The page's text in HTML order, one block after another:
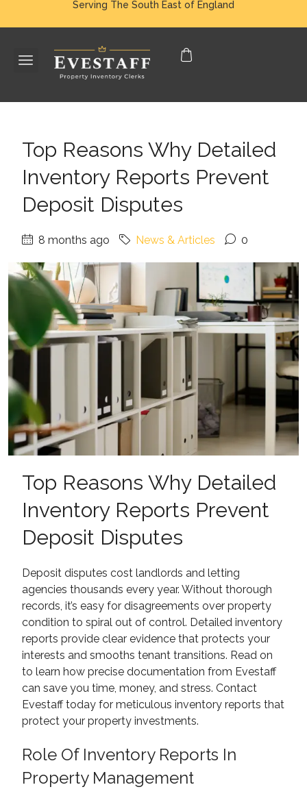
Serving The South East of England
Top Reasons Why Detailed
Inventory Reports Prevent
Deposit Disputes
8 months ago News & Articles 0
Top Reasons Why Detailed
Inventory Reports Prevent
Deposit Disputes
Deposit disputes cost landlords and letting
agencies thousands every year. Without thorough
records, it’s easy for disagreements over property
condition to spiral out of control. Detailed inventory
reports provide clear evidence that protects your
interests and smooths tenant transitions. Read on
to learn how precise documentation from Evestaff
can save you time, money, and stress. Contact
Evestaff today for meticulous inventory reports that
protect your property investments.
Role Of Inventory Reports In
Property Management